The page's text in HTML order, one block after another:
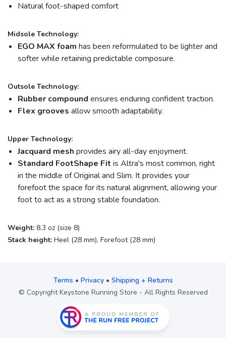
Natural foot-shaped comfort
Midsole Technology:
EGO MAX foam has been reformulated to be lighter and
softer while retaining predictable composure.
Outsole Technology:
Rubber compound ensures enduring confident traction.
Flex grooves allow smooth adaptability.
Upper Technology:
Jacquard mesh provides airy all-day enjoyment.
Standard FootShape Fit is Altra's most common, right
in the middle of Original and Slim. It provides your
forefoot the space for its natural alignment, allowing your
foot to act as a strong stable foundation.
Weight: 8.3 oz (size 8)
Stack height: Heel (28 mm), Forefoot (28 mm)
Terms • Privacy• Shipping + Returns
© Copyright Keystone Running Store - All Rights Reserved